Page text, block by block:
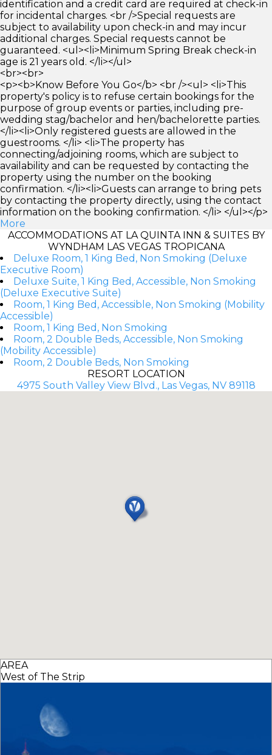
identification and a credit card are required at check-in
for incidental charges. <br />Special requests are
subject to availability upon check-in and may incur
additional charges. Special requests cannot be
guaranteed. <ul><li>Minimum Spring Break check-in
age is 21 years old. </li></ul>
<br><br>
<p><b>Know Before You Go</b> <br /><ul> <li>This
property's policy is to refuse certain bookings for the
purpose of group events or parties, including pre-
wedding stag/bachelor and hen/bachelorette parties.
</li><li>Only registered guests are allowed in the
guestrooms. </li> <li>The property has
connecting/adjoining rooms, which are subject to
availability and can be requested by contacting the
property using the number on the booking
confirmation. </li><li>Guests can arrange to bring pets
by contacting the property directly, using the contact
information on the booking confirmation. </li> </ul></p>
More
ACCOMMODATIONS AT LA QUINTA INN & SUITES BY
WYNDHAM LAS VEGAS TROPICANA
Deluxe Room, 1 King Bed, Non Smoking (Deluxe
Executive Room)
Deluxe Suite, 1 King Bed, Accessible, Non Smoking
(Deluxe Executive Suite)
Room, 1 King Bed, Accessible, Non Smoking (Mobility
Accessible)
Room, 1 King Bed, Non Smoking
Room, 2 Double Beds, Accessible, Non Smoking
(Mobility Accessible)
Room, 2 Double Beds, Non Smoking
RESORT LOCATION
4975 South Valley View Blvd., Las Vegas, NV 89118
AREA
West of The Strip